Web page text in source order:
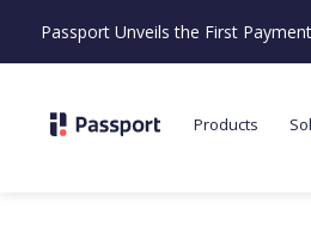
Passport Unveils the First
Products